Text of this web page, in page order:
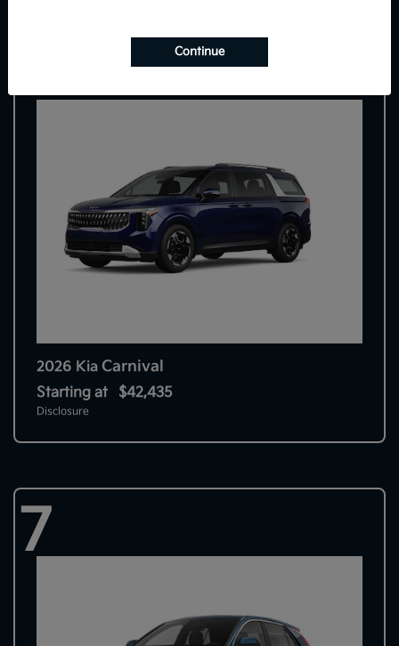
7
2026 Kia Carnival
Starting at $42,435
Disclosure
7
Continue